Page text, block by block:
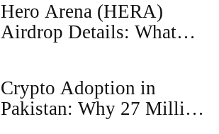
Hero Arena (HERA)
Airdrop Details: What
Crypto Adoption in
Pakistan: Why 27 Million